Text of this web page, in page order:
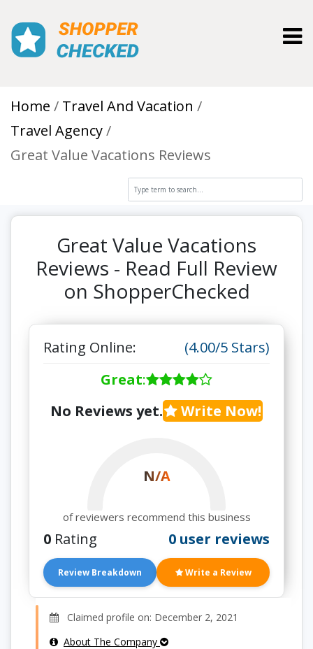
Home
Travel And Vacation
Travel Agency
Great Value Vacations Reviews
Great Value Vacations
Reviews - Read Full Review
on ShopperChecked
Rating Online:
(4.00/5 Stars)
Great:
No Reviews yet.
Write Now!
N/A
of reviewers recommend this business
0 Rating 0 user reviews
Review Breakdown Write a Review
Claimed profile on: December 2, 2021
About The Company